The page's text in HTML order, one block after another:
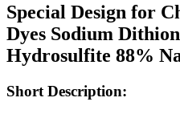
Special Design for
Dyes Sodium
Hydrosulfite 88%
Short Description: